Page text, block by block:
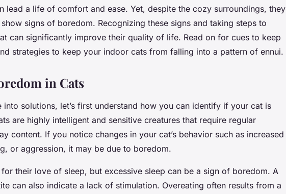
Address
Cats?
lead a life of comfort and ease. Yet, despite the cozy surroundings, they
signs of boredom. Recognizing these signs and taking steps to
can significantly improve their quality of life. Read on for cues to keep
strategies to keep your indoor cats from falling into a pattern of ennui.
in Cats
into solutions, let’s first understand how you can identify if your cat is
are highly intelligent and sensitive creatures that require regular
content. If you notice changes in your cat’s behavior such as increased
or aggression, it may be due to boredom.
their love of sleep, but excessive sleep can be a sign of boredom. A
can also indicate a lack of stimulation. Overeating often results from a